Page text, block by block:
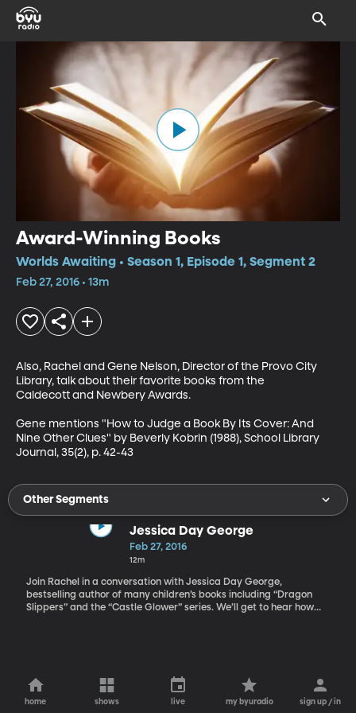
Award-Winning Books
Worlds Awaiting • Season 1, Episode 1, Segment 2
Feb 27, 2016 • 13m
Also, Rachel and Gene Nelson, Director of the Provo City
Library, talk about their favorite books from the
Caldecott and Newbery Awards.
Gene mentions "How to Judge a Book By Its Cover: And
Nine Other Clues" by Beverly Kobrin (1988), School Library
Journal, 35(2), p. 42-43
Other Segments
Jessica Day George
Feb 27, 2016
12m
Join Rachel in a conversation with Jessica Day George,
bestselling author of many children’s books including “Dragon
Slippers” and the “Castle Glower” series. We’ll get to hear how
home shows live my byuradio sign up / in